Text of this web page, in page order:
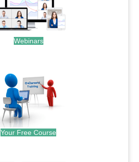
Webinars
Your Free Course